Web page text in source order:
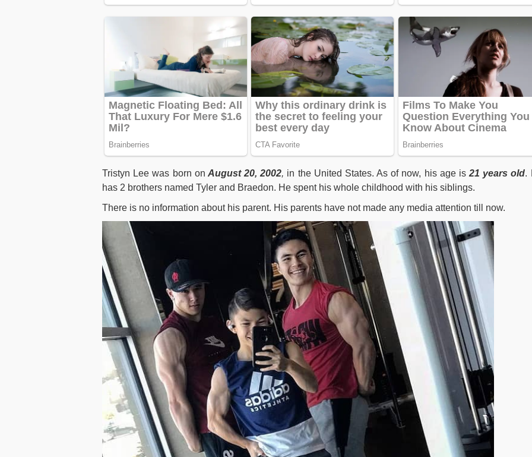
Tristyn Lee was born on August 20, 2002, in the United States. As of now, his age is21 years old.
has 2 brothers named Tyler and Braedon. He spent his whole childhood with his siblings.
There is no information about his parent. His parents have not made any media attention till now.